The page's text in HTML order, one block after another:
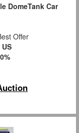
DomeTank Car
Offer